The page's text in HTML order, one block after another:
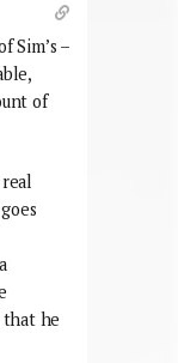
Sim’s –
of
he